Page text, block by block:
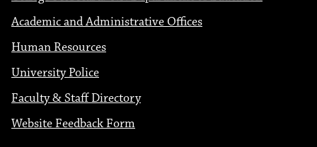
Academic and Administrative Offices
Human Resources
University Police
Faculty & Staff Directory
Website Feedback Form